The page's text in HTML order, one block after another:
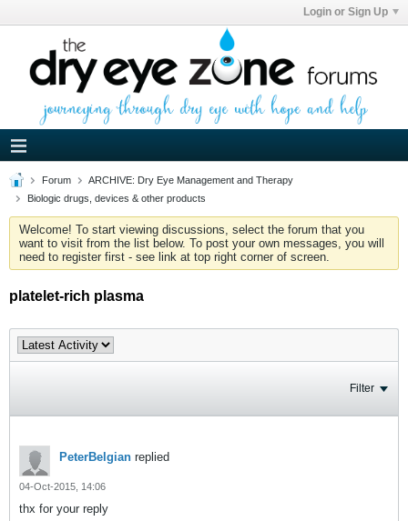
Login or Sign Up
Forum
ARCHIVE: Dry Eye Management and Therapy
Biologic drugs, devices & other products
Welcome! To start viewing discussions, select the forum that you
want to visit from the list below. To post your own messages, you will
need to register first - see link at top right corner of screen.
platelet-rich plasma
Filter
PeterBelgian replied
04-Oct-2015, 14:06
thx for your reply